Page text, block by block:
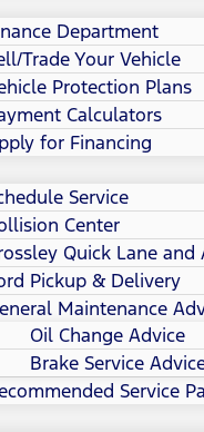
Department
Trade Your Vehicle
Protection Plans
Calculators
for Financing
Service
Center
Quick Lane
Pickup & Delivery
Maintenance
Oil Change Advice
Brake Service
Service